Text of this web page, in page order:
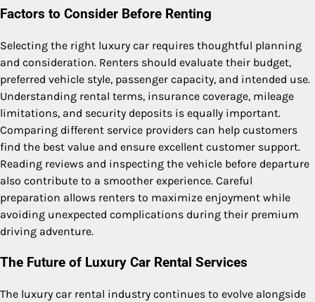
Factors to Consider Before Renting
Selecting the right luxury car requires thoughtful planning
and consideration. Renters should evaluate their budget,
preferred vehicle style, passenger capacity, and intended use.
Understanding rental terms, insurance coverage, mileage
limitations, and security deposits is equally important.
Comparing different service providers can help customers
find the best value and ensure excellent customer support.
Reading reviews and inspecting the vehicle before departure
also contribute to a smoother experience. Careful
preparation allows renters to maximize enjoyment while
avoiding unexpected complications during their premium
driving adventure.
The Future of Luxury Car Rental Services
The luxury car rental industry continues to evolve alongside